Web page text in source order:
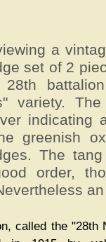
a
set of 2
28th
variety.
indicating
greenish
The
order,
called the "28th